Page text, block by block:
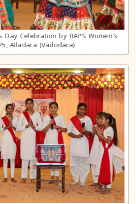
Day Celebration by BAPS Women's
Atladara (Vadodara)